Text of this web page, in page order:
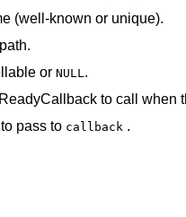
(well-known or unique).
or NULL .
to call when
pass to callback .